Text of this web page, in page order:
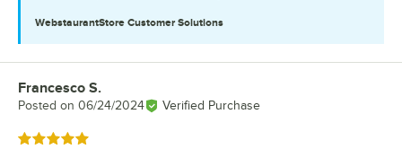
WebstaurantStore Customer Solutions
Review by
Francesco S.
Posted on 06/24/2024 Verified Purchase
Rated 5 out of 5 stars